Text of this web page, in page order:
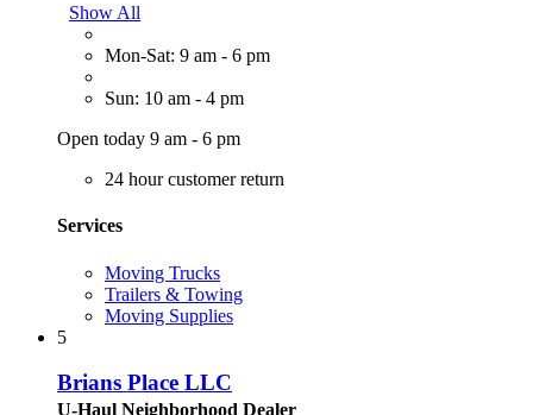
Show All
Mon-Sat: 9 am - 6 pm
Sun: 10 am - 4 pm
Open today 9 am - 6 pm
24 hour customer return
Services
Moving Trucks
Trailers & Towing
Moving Supplies
5
Brians Place LLC
U-Haul Neighborhood Dealer